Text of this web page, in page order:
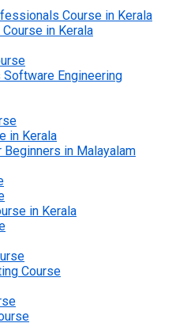
Course in Kerala
in Kerala
Engineering
in Kerala
in Malayalam
in Kerala
Course